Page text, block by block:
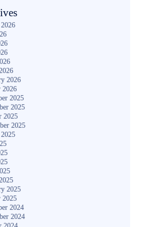
2026
2026
2025
2025
2025
2025
2025
2025
2024
2024